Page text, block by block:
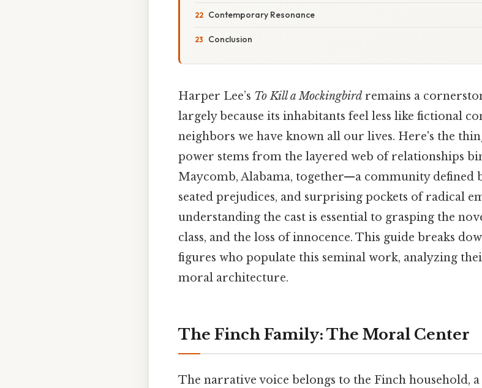
Contemporary Resonance
Conclusion
Harper Lee’s To Kill a Mockingbird remains a
largely because its inhabitants feel less like fictional
neighbors we have known all our lives. Here's the
power stems from the layered web of relationships
Maycomb, Alabama, together—a community defined
seated prejudices, and surprising pockets of radical
understanding the cast is essential to grasping the
class, and the loss of innocence. This guide breaks
figures who populate this seminal work, analyzing
moral architecture.
The Finch Family: The Moral Center
The narrative voice belongs to the Finch household,